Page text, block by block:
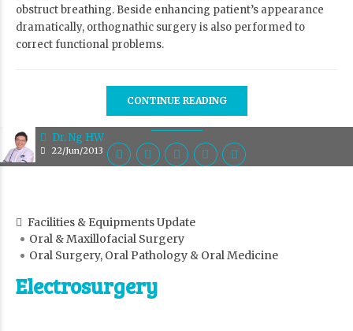
Dr. Ng HW
22/Jun/2013
obstruct breathing. Beside enhancing patient’s appearance
dramatically, orthognathic surgery is also performed to
correct functional problems.
CONTINUE READING
Facilities & Equipments Update
Oral & Maxillofacial Surgery
Oral Surgery, Oral Pathology & Oral Medicine
Electrosurgery